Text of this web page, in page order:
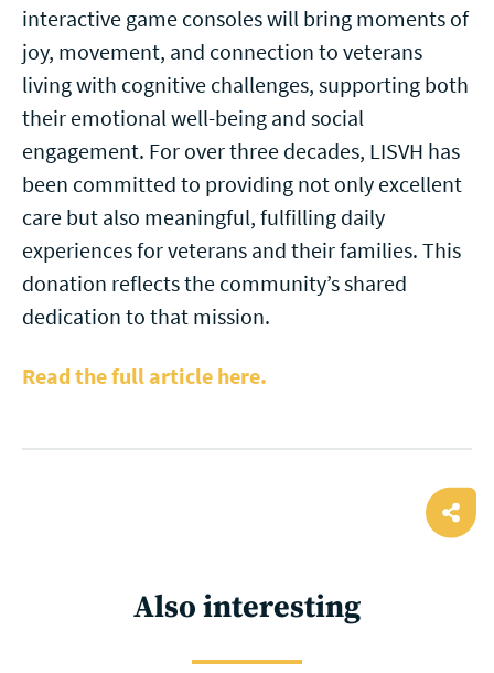
interactive game consoles will bring moments of
joy, movement, and connection to veterans
living with cognitive challenges, supporting both
their emotional well-being and social
engagement. For over three decades, LISVH has
been committed to providing not only excellent
care but also meaningful, fulfilling daily
experiences for veterans and their families. This
donation reflects the community’s shared
dedication to that mission.
Read the full article here.
Also interesting